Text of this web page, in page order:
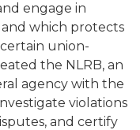
engage in
and which protects
union-
the NLRB, an
agency with the
violations
and certify